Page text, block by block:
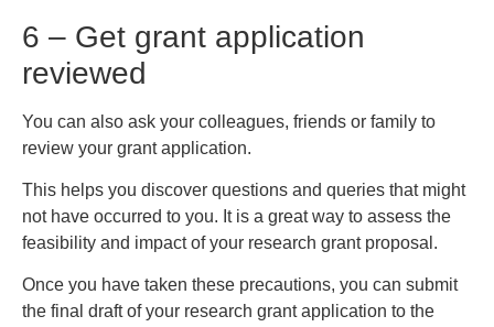
6 – Get grant application
reviewed
You can also ask your colleagues, friends or family to
review your grant application.
This helps you discover questions and queries that might
not have occurred to you. It is a great way to assess the
feasibility and impact of your research grant proposal.
Once you have taken these precautions, you can submit
the final draft of your research grant application to the